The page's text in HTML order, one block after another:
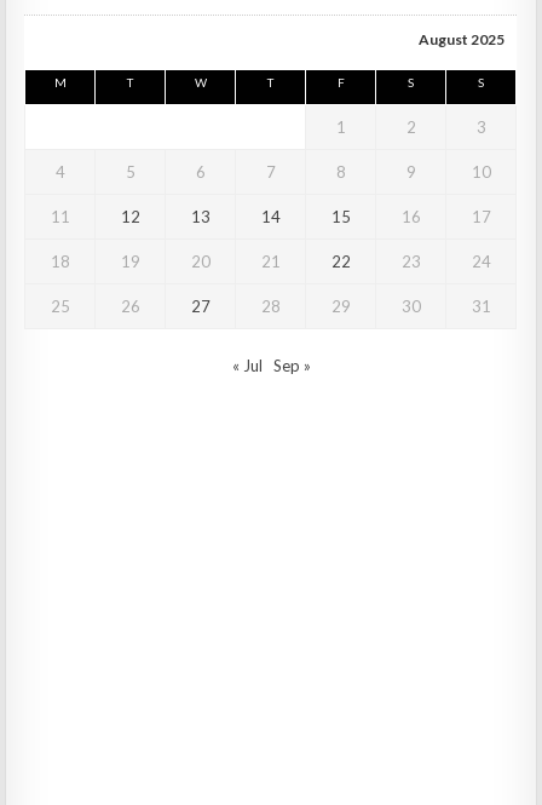
August 2025
M T W T F S S
1 2 3
4 5 6 7 8 9 10
11 12 13 14 15 16 17
18 19 20 21 22 23 24
25 26 27 28 29 30 31
« Jul Sep »